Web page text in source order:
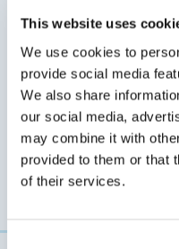
This website uses
We use cookies to
provide social media
We also share
our social media,
may combine it with
provided to them or that
of their services.
tremors in